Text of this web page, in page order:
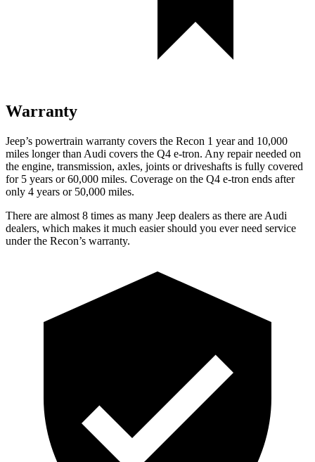
Warranty
Jeep’s powertrain warranty covers the Recon 1 year and 10,000
miles longer than Audi covers the Q4 e-tron. Any repair needed on
the engine, transmission, axles, joints or driveshafts is fully covered
for 5 years or 60,000 miles. Coverage on the Q4 e-tron ends after
only 4 years or 50,000 miles.
There are almost 8 times as many Jeep dealers as there are Audi
dealers, which makes it much easier should you ever need service
under the Recon’s warranty.